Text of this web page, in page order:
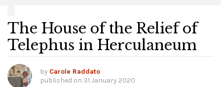
The House of the Relief of
Telephus in Herculaneum
by Carole Raddato
published on 31 January 2020